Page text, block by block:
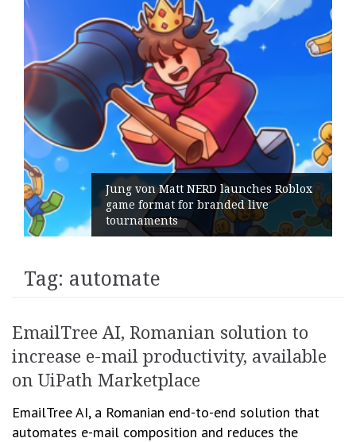
Jung von Matt NERD launches Roblox
game format for branded live
tournaments
Tag: automate
EmailTree AI, Romanian solution to
increase e-mail productivity, available
on UiPath Marketplace
EmailTree AI, a Romanian end-to-end solution that
automates e-mail composition and reduces the